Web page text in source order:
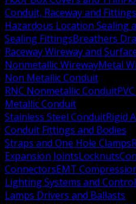
Conduit, Raceway and Fittings
Hazardous Location Sealing
Sealing FittingsBreathers
Raceway Wireway and
Nonmetallic WirewayMetal
Non Metallic Conduit
RNC Nonmetallic Conduit
Metallic Conduit
Stainless Steel ConduitRigid
Conduit Fittings and Bodies
Straps and One Hole Clamps
Expansion JointsLocknuts
ConnectorsEMT
Lighting Systems and
Lamps Drivers and Ballasts